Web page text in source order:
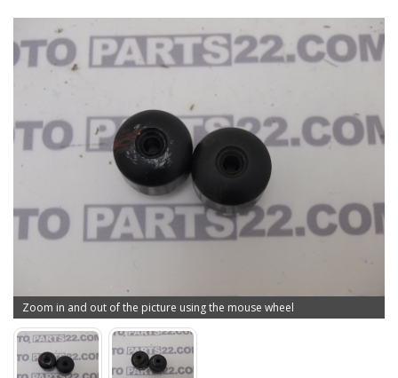
Zoom in and out of the picture using the mouse wheel